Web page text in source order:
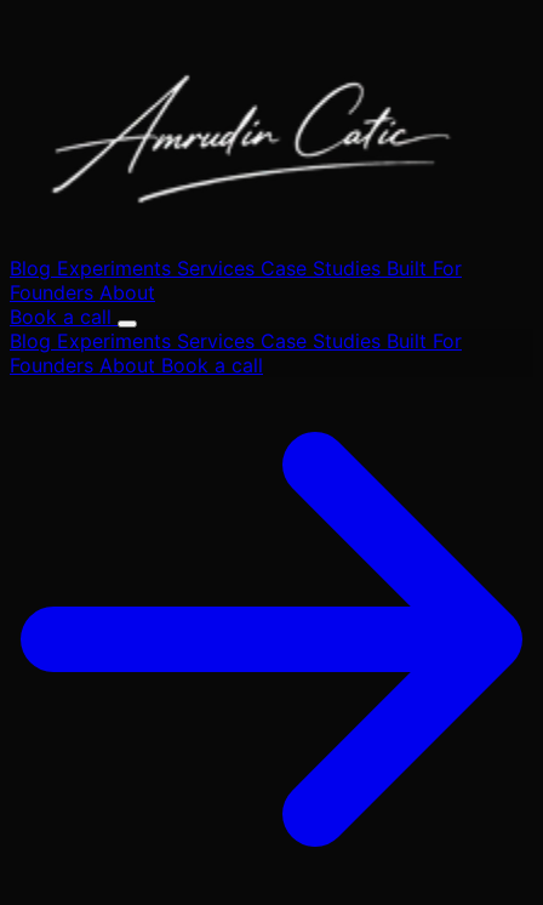
Blog Experiments Services Case Studies Built For
Founders About
Book a call
Blog Experiments Services Case Studies Built For
Founders About Book a call